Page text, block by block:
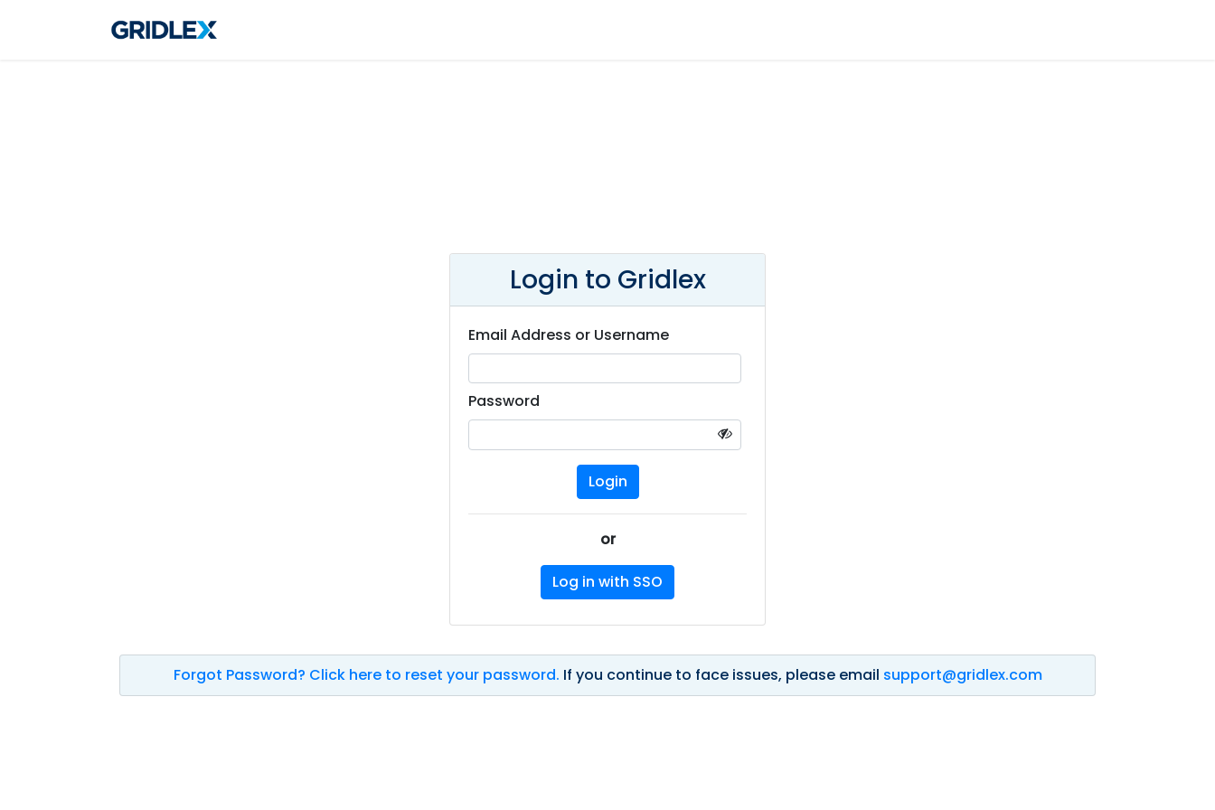
Login to Gridlex
Email Address or Username
Password
or
Log in with SSO
Forgot Password? Click here to reset your password. If you continue to face issues, please email support@gridlex.com